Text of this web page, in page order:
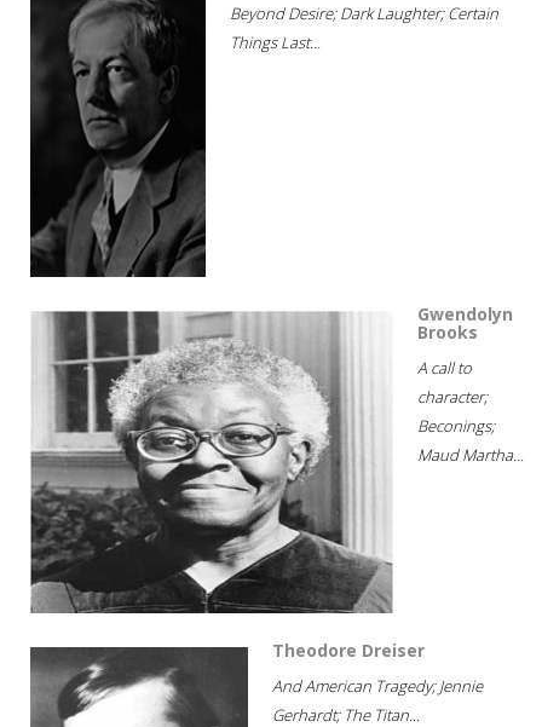
Beyond Desire; Dark Laughter; Certain
Things Last...
Gwendolyn
Brooks
A call to
character;
Beconings;
Maud Martha...
Theodore Dreiser
And American Tragedy; Jennie
Gerhardt; The Titan...